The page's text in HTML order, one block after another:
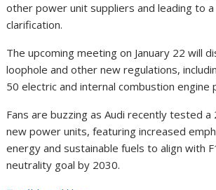
other power unit suppliers and leading to
clarification.
The upcoming meeting on January 22 will
loophole and other new regulations,
50 electric and internal combustion engine
Fans are buzzing as Audi recently tested
new power units, featuring increased
energy and sustainable fuels to align with
neutrality goal by 2030.